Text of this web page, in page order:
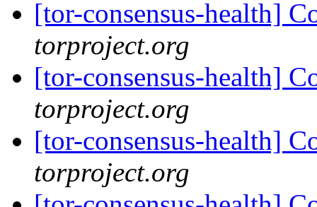
[tor-consensus-health]
torproject.org
[tor-consensus-health]
torproject.org
[tor-consensus-health]
torproject.org